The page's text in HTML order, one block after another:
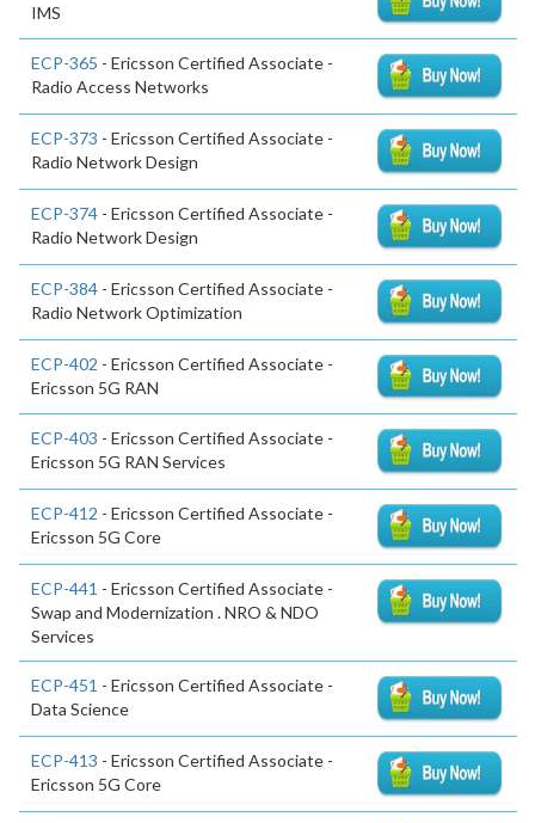
IMS
ECP-365 - Ericsson Certified Associate -
Radio Access Networks
ECP-373 - Ericsson Certified Associate -
Radio Network Design
ECP-374 - Ericsson Certified Associate -
Radio Network Design
ECP-384 - Ericsson Certified Associate -
Radio Network Optimization
ECP-402 - Ericsson Certified Associate -
Ericsson 5G RAN
ECP-403 - Ericsson Certified Associate -
Ericsson 5G RAN Services
ECP-412 - Ericsson Certified Associate -
Ericsson 5G Core
ECP-441 - Ericsson Certified Associate -
Swap and Modernization . NRO & NDO
Services
ECP-451 - Ericsson Certified Associate -
Data Science
ECP-413 - Ericsson Certified Associate -
Ericsson 5G Core